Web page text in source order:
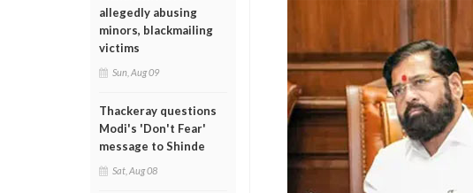
allegedly abusing
minors, blackmailing
victims
Sun, Aug 09
Thackeray questions
Modi's 'Don't Fear'
message to Shinde
Sat, Aug 08